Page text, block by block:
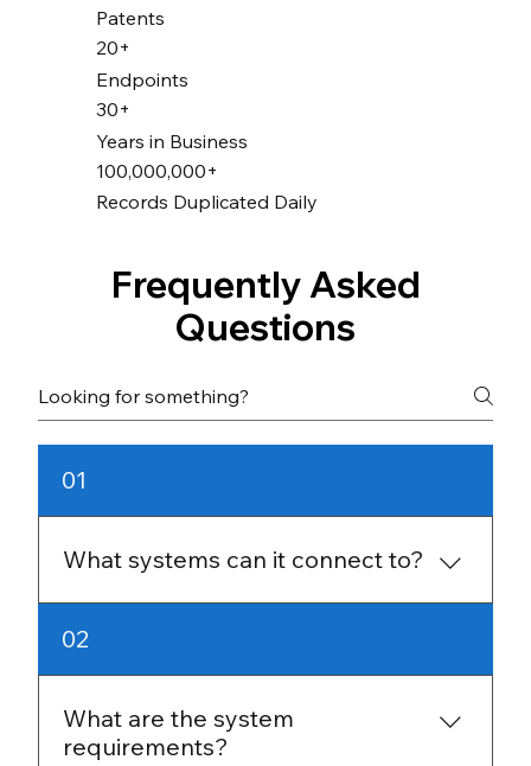
Patents
20+
Endpoints
30+
Years in Business
100,000,000+
Records Duplicated Daily
Frequently Asked
Questions
01
What systems can it connect to?
It supports Salesforce, NetSuite, Oracle, SQL
Server, Snowflake, and many other platforms,
plus APIs, cloud storage, and file formats like
CSV and JSON.
02
What are the system
requirements?